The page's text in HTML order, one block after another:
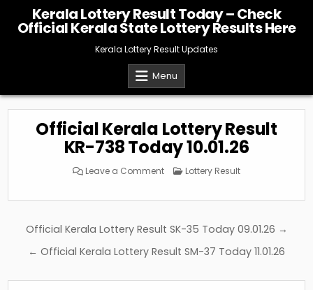
content
Kerala Lottery Result Today – Check
Official Kerala State Lottery Results Here
Kerala Lottery Result Updates
Menu
Official Kerala Lottery Result
KR-738 Today 10.01.26
Leave a Commenton
Official
Result
Today
Posted
Lottery Result
Post
navigation
Official Kerala Lottery Result SK-35 Today 09.01.26 →
← Official Kerala Lottery Result SM-37 Today 11.01.26